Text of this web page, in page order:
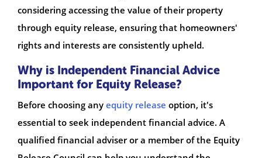
considering accessing the value of their property
through equity release, ensuring that homeowners'
rights and interests are consistently upheld.
Why is Independent Financial Advice
Important for Equity Release?
Before choosing any equity release option, it's
essential to seek independent financial advice. A
qualified financial adviser or a member of the Equity